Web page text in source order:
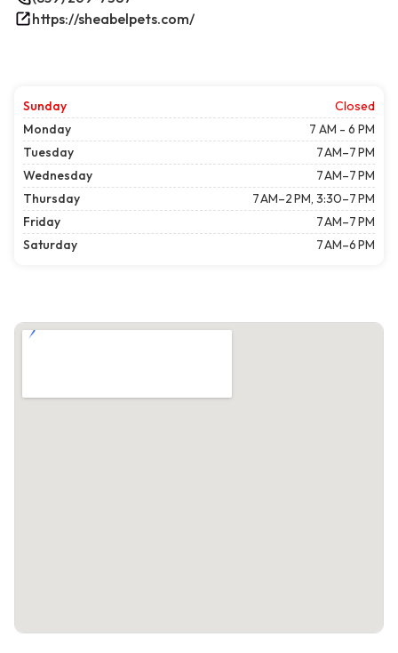
https://sheabelpets.com/
Sunday
Closed
Monday
7 AM - 6 PM
Tuesday
7 AM–7 PM
Wednesday
7 AM–7 PM
Thursday
7 AM–2 PM, 3:30–7 PM
Friday
7 AM–7 PM
Saturday
7 AM–6 PM